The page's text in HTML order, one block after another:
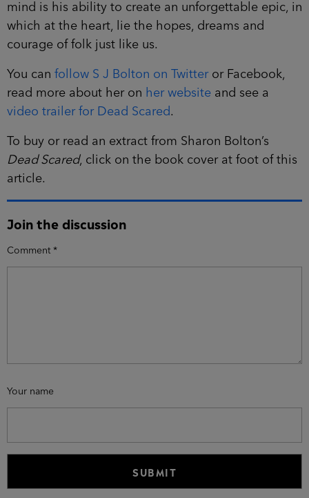
mind is his ability to create an unforgettable epic, in
which at the heart, lie the hopes, dreams and
courage of folk just like us.
You can follow S J Bolton on Twitteror Facebook,
read more about her on her website and see a
video trailer for Dead Scared.
To buy or read an extract from Sharon Bolton’s
Dead Scared, click on the book cover at foot of this
article.
Join the discussion
Comment *
Your name